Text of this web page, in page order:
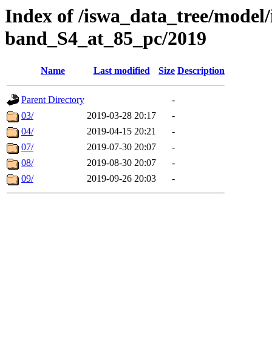
Index of /iswa_data_tree/
band_S4_at_85_pc/2019
Name Last modified Size Description
Parent Directory
-
03/
2019-03-28 20:17
-
04/
2019-04-15 20:21
-
07/
2019-07-30 20:07
-
08/
2019-08-30 20:07
-
09/
2019-09-26 20:03 -